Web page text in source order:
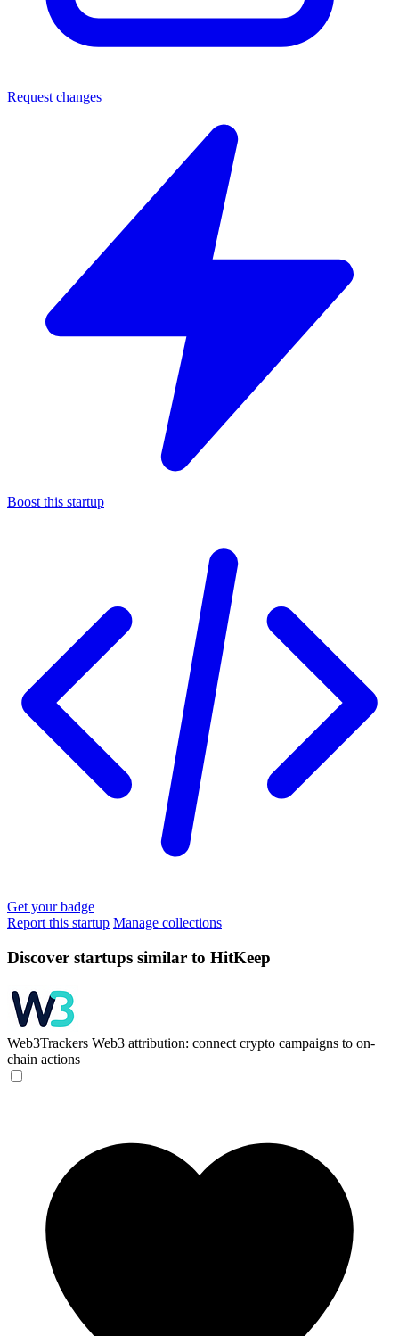
Request changes
Boost this startup
Get your badge
Report this startup Manage collections
Discover startups similar to HitKeep
Web3Trackers Web3 attribution: connect crypto campaigns to on-
chain actions